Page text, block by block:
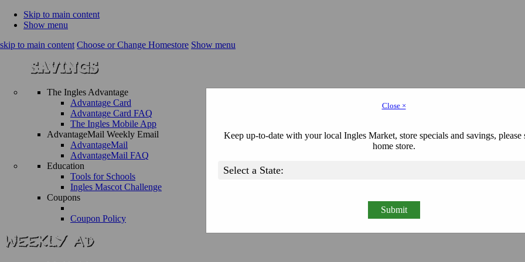
Skip to main content
Show menu
skip to main content Choose or Change Homestore Show menu
The Ingles Advantage
Advantage Card
Advantage Card FAQ
The Ingles Mobile App
AdvantageMail Weekly Email
AdvantageMail
AdvantageMail FAQ
Education
Tools for Schools
Ingles Mascot Challenge
Coupons
Coupon Policy
Close ×
Keep up-to-date with your local Ingles Market, store specials and savings, please
home store.
Submit